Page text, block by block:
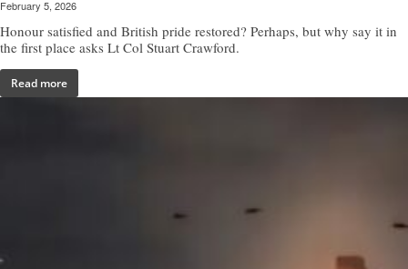
February 5, 2026
Honour satisfied and British pride restored? Perhaps, but why say it in
the first place asks Lt Col Stuart Crawford.
Read more